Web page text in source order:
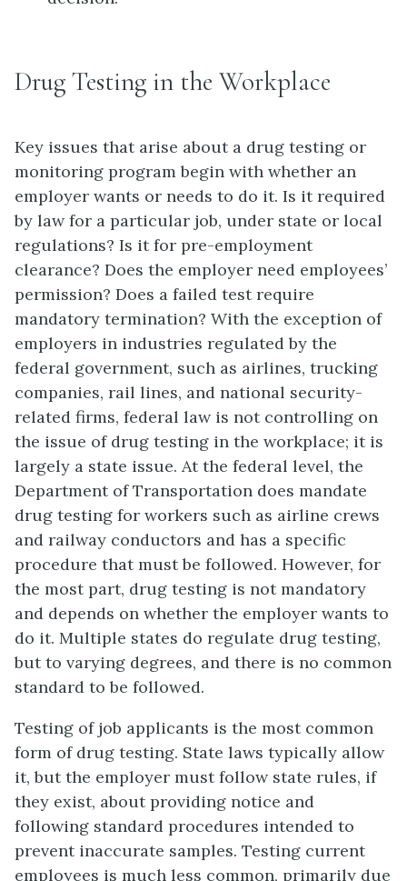
Drug Testing in the Workplace
Key issues that arise about a drug testing or
monitoring program begin with whether an
employer wants or needs to do it. Is it required
by law for a particular job, under state or local
regulations? Is it for pre-employment
clearance? Does the employer need employees’
permission? Does a failed test require
mandatory termination? With the exception of
employers in industries regulated by the
federal government, such as airlines, trucking
companies, rail lines, and national security-
related firms, federal law is not controlling on
the issue of drug testing in the workplace; it is
largely a state issue. At the federal level, the
Department of Transportation does mandate
drug testing for workers such as airline crews
and railway conductors and has a specific
procedure that must be followed. However, for
the most part, drug testing is not mandatory
and depends on whether the employer wants to
do it. Multiple states do regulate drug testing,
but to varying degrees, and there is no common
standard to be followed.
Testing of job applicants is the most common
form of drug testing. State laws typically allow
it, but the employer must follow state rules, if
they exist, about providing notice and
following standard procedures intended to
prevent inaccurate samples. Testing current
employees is much less common, primarily due